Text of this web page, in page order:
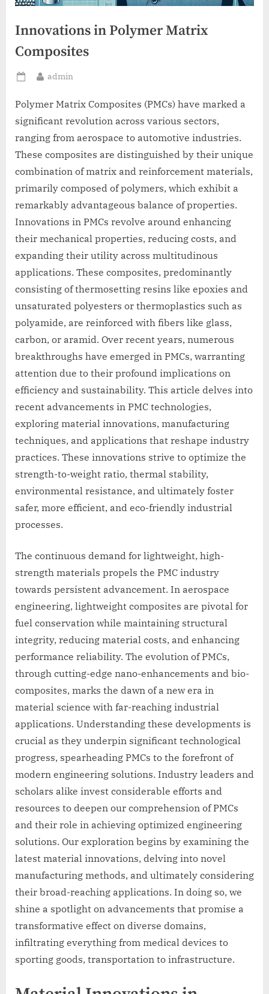
Innovations in Polymer Matrix
Composites
Posted
By
admin
Polymer Matrix Composites (PMCs) have marked a
significant revolution across various sectors,
ranging from aerospace to automotive industries.
These composites are distinguished by their unique
combination of matrix and reinforcement materials,
primarily composed of polymers, which exhibit a
remarkably advantageous balance of properties.
Innovations in PMCs revolve around enhancing
their mechanical properties, reducing costs, and
expanding their utility across multitudinous
applications. These composites, predominantly
consisting of thermosetting resins like epoxies and
unsaturated polyesters or thermoplastics such as
polyamide, are reinforced with fibers like glass,
carbon, or aramid. Over recent years, numerous
breakthroughs have emerged in PMCs, warranting
attention due to their profound implications on
efficiency and sustainability. This article delves into
recent advancements in PMC technologies,
exploring material innovations, manufacturing
techniques, and applications that reshape industry
practices. These innovations strive to optimize the
strength-to-weight ratio, thermal stability,
environmental resistance, and ultimately foster
safer, more efficient, and eco-friendly industrial
processes.
The continuous demand for lightweight, high-
strength materials propels the PMC industry
towards persistent advancement. In aerospace
engineering, lightweight composites are pivotal for
fuel conservation while maintaining structural
integrity, reducing material costs, and enhancing
performance reliability. The evolution of PMCs,
through cutting-edge nano-enhancements and bio-
composites, marks the dawn of a new era in
material science with far-reaching industrial
applications. Understanding these developments is
crucial as they underpin significant technological
progress, spearheading PMCs to the forefront of
modern engineering solutions. Industry leaders and
scholars alike invest considerable efforts and
resources to deepen our comprehension of PMCs
and their role in achieving optimized engineering
solutions. Our exploration begins by examining the
latest material innovations, delving into novel
manufacturing methods, and ultimately considering
their broad-reaching applications. In doing so, we
shine a spotlight on advancements that promise a
transformative effect on diverse domains,
infiltrating everything from medical devices to
sporting goods, transportation to infrastructure.